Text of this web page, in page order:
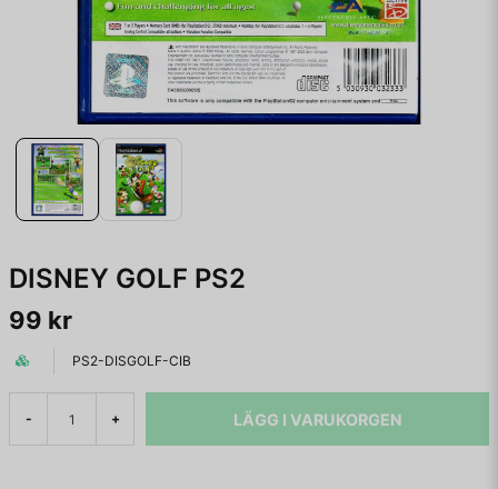
DISNEY GOLF PS2
99 kr
PS2-DISGOLF-CIB
- + LÄGG I VARUKORGEN